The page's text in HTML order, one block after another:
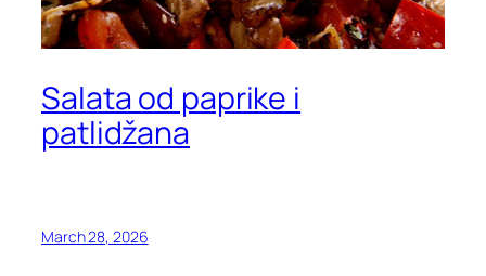
Salata od paprike i
patlidžana
March 28, 2026